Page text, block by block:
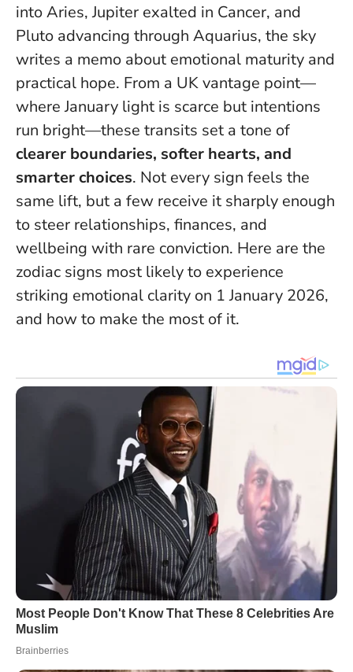
into Aries, Jupiter exalted in Cancer, and
Pluto advancing through Aquarius, the sky
writes a memo about emotional maturity and
practical hope. From a UK vantage point—
where January light is scarce but intentions
run bright—these transits set a tone of
clearer boundaries, softer hearts, and
smarter choices. Not every sign feels the
same lift, but a few receive it sharply enough
to steer relationships, finances, and
wellbeing with rare conviction. Here are the
zodiac signs most likely to experience
striking emotional clarity on 1 January 2026,
and how to make the most of it.